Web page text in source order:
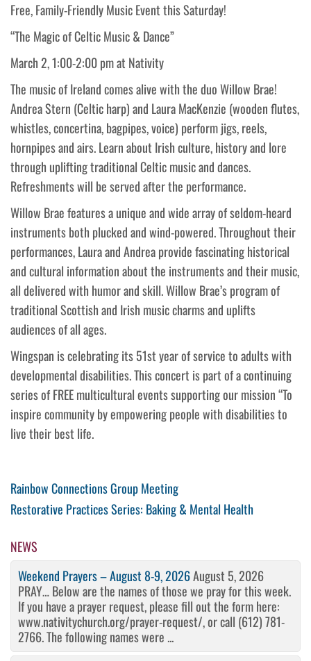
Free, Family-Friendly Music Event this Saturday!
“The Magic of Celtic Music & Dance”
March 2, 1:00-2:00 pm at Nativity
The music of Ireland comes alive with the duo Willow Brae!
Andrea Stern (Celtic harp) and Laura MacKenzie (wooden flutes,
whistles, concertina, bagpipes, voice) perform jigs, reels,
hornpipes and airs. Learn about Irish culture, history and lore
through uplifting traditional Celtic music and dances.
Refreshments will be served after the performance.
Willow Brae features a unique and wide array of seldom-heard
instruments both plucked and wind-powered. Throughout their
performances, Laura and Andrea provide fascinating historical
and cultural information about the instruments and their music,
all delivered with humor and skill. Willow Brae’s program of
traditional Scottish and Irish music charms and uplifts
audiences of all ages.
Wingspan is celebrating its 51st year of service to adults with
developmental disabilities. This concert is part of a continuing
series of FREE multicultural events supporting our mission “To
inspire community by empowering people with disabilities to
live their best life.
Post
navigation
Previous
Post
Rainbow Connections Group Meeting
Next
Restorative Practices Series: Baking & Mental Health
NEWS
Weekend Prayers – August 8-9, 2026August 5, 2026
PRAY… Below are the names of those we pray for this week.
If you have a prayer request, please fill out the form here:
www.nativitychurch.org/prayer-request/, or call (612) 781-
2766. The following names were ...